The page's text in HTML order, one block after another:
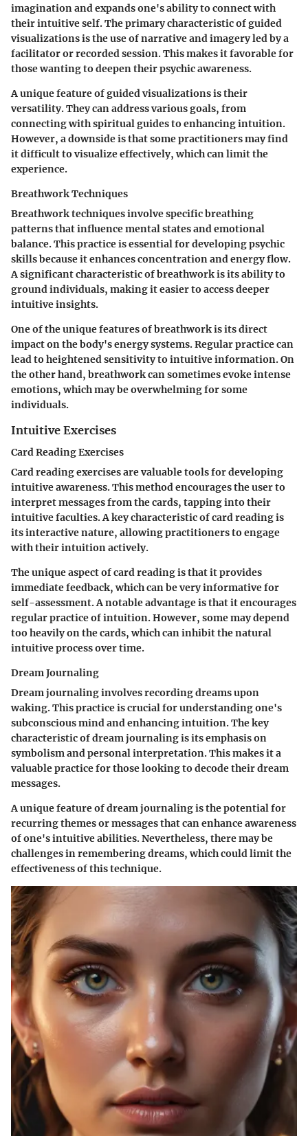
imagination and expands one's ability to connect with
their intuitive self. The primary characteristic of guided
visualizations is the use of narrative and imagery led by a
facilitator or recorded session. This makes it favorable for
those wanting to deepen their psychic awareness.
A unique feature of guided visualizations is their
versatility. They can address various goals, from
connecting with spiritual guides to enhancing intuition.
However, a downside is that some practitioners may find
it difficult to visualize effectively, which can limit the
experience.
Breathwork Techniques
Breathwork techniques involve specific breathing
patterns that influence mental states and emotional
balance. This practice is essential for developing psychic
skills because it enhances concentration and energy flow.
A significant characteristic of breathwork is its ability to
ground individuals, making it easier to access deeper
intuitive insights.
One of the unique features of breathwork is its direct
impact on the body's energy systems. Regular practice can
lead to heightened sensitivity to intuitive information. On
the other hand, breathwork can sometimes evoke intense
emotions, which may be overwhelming for some
individuals.
Intuitive Exercises
Card Reading Exercises
Card reading exercises are valuable tools for developing
intuitive awareness. This method encourages the user to
interpret messages from the cards, tapping into their
intuitive faculties. A key characteristic of card reading is
its interactive nature, allowing practitioners to engage
with their intuition actively.
The unique aspect of card reading is that it provides
immediate feedback, which can be very informative for
self-assessment. A notable advantage is that it encourages
regular practice of intuition. However, some may depend
too heavily on the cards, which can inhibit the natural
intuitive process over time.
Dream Journaling
Dream journaling involves recording dreams upon
waking. This practice is crucial for understanding one's
subconscious mind and enhancing intuition. The key
characteristic of dream journaling is its emphasis on
symbolism and personal interpretation. This makes it a
valuable practice for those looking to decode their dream
messages.
A unique feature of dream journaling is the potential for
recurring themes or messages that can enhance awareness
of one's intuitive abilities. Nevertheless, there may be
challenges in remembering dreams, which could limit the
effectiveness of this technique.